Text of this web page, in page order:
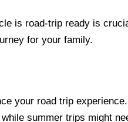
is road-trip ready is
for your family.
your road trip
summer trips might